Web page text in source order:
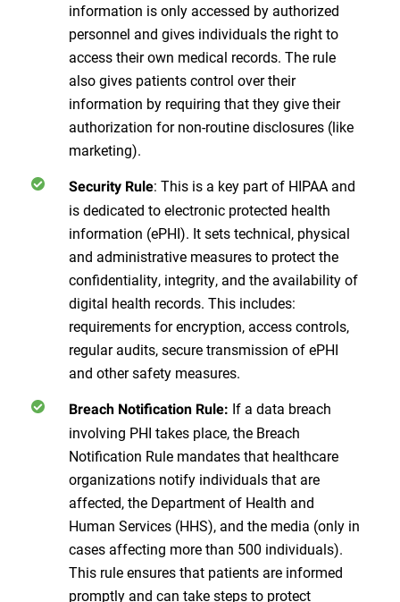
information is only accessed by authorized
personnel and gives individuals the right to
access their own medical records. The rule
also gives patients control over their
information by requiring that they give their
authorization for non-routine disclosures (like
marketing).
Security Rule: This is a key part of HIPAA and
is dedicated to electronic protected health
information (ePHI). It sets technical, physical
and administrative measures to protect the
confidentiality, integrity, and the availability of
digital health records. This includes:
requirements for encryption, access controls,
regular audits, secure transmission of ePHI
and other safety measures.
Breach Notification Rule: If a data breach
involving PHI takes place, the Breach
Notification Rule mandates that healthcare
organizations notify individuals that are
affected, the Department of Health and
Human Services (HHS), and the media (only in
cases affecting more than 500 individuals).
This rule ensures that patients are informed
promptly and can take steps to protect